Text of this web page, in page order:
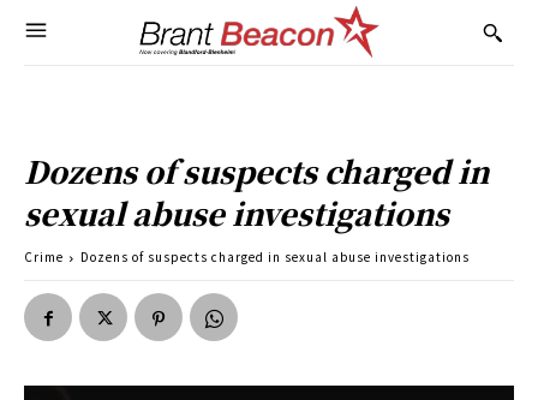
Dozens of suspects charged in
sexual abuse investigations
Crime Dozens of suspects charged in sexual abuse investigations